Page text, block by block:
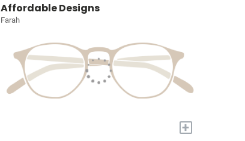
Affordable Designs
Farah
+